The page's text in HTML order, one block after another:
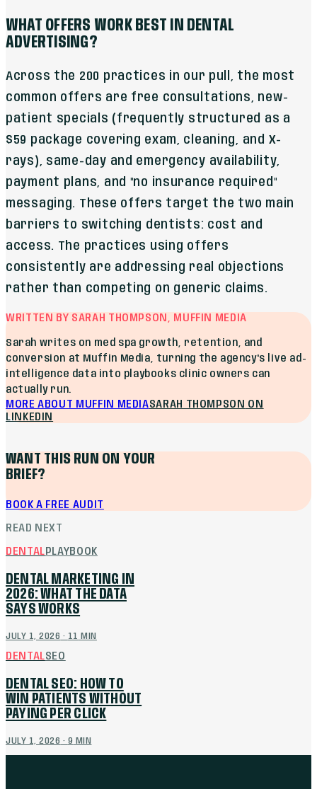
WHAT OFFERS WORK BEST IN DENTAL
ADVERTISING?
Across the 200 practices in our pull, the most
common offers are free consultations, new-
patient specials (frequently structured as a
$59 package covering exam, cleaning, and X-
rays), same-day and emergency availability,
payment plans, and "no insurance required"
messaging. These offers target the two main
barriers to switching dentists: cost and
access. The practices using offers
consistently are addressing real objections
rather than competing on generic claims.
WRITTEN BY SARAH THOMPSON, MUFFIN MEDIA
Sarah writes on med spa growth, retention, and
conversion at Muffin Media, turning the agency's live ad-
intelligence data into playbooks clinic owners can
actually run.
MORE ABOUT MUFFIN MEDIASARAH THOMPSON ON
LINKEDIN
WANT THIS RUN ON YOUR
BRIEF?
BOOK A FREE AUDIT
READ NEXT
DENTALPLAYBOOK
DENTAL MARKETING IN
2026: WHAT THE DATA
SAYS WORKS
JULY 1, 2026 · 11 MIN
DENTALSEO
DENTAL SEO: HOW TO
WIN PATIENTS WITHOUT
PAYING PER CLICK
JULY 1, 2026 · 9 MIN